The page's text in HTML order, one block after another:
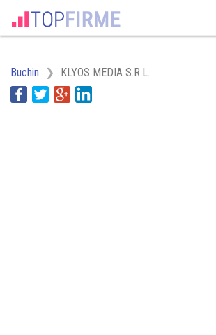
Buchin KLYOS MEDIA S.R.L.